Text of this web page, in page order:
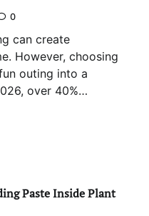
0
can create
However, choosing
outing into a
over 40%…
Paste Inside Plant